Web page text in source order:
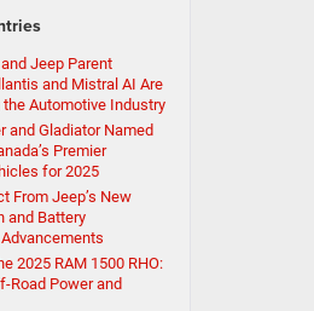
Jeep Parent
and Mistral AI Are
Automotive Industry
and Gladiator Named
Premier
for 2025
From Jeep’s New
and Battery
2025 RAM 1500 RHO:
Road Power and